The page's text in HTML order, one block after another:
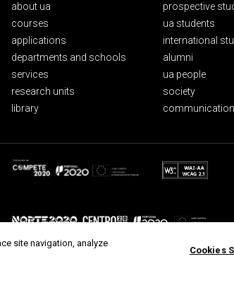
about ua
courses
applications
departments and schools
services
research units
library
prospective
ua students
international
alumni
ua people
society
site navigation, analyze
Cookies